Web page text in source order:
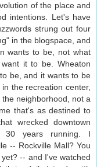
of the place and
intentions. Let's have
strung out four
in the blogspace, and
wants to be, not what
it to be. Wheaton
be, and it wants to be
the recreation center,
neighborhood, not a
that's as destined to
wrecked downtown
30 years running. I
-- Rockville Mall? You
-- and I've watched